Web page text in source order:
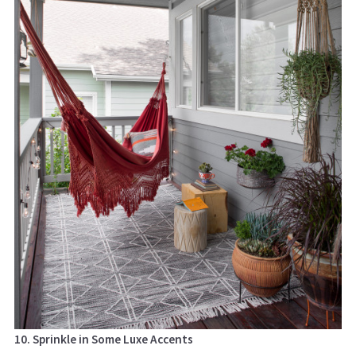
10. Sprinkle in Some Luxe Accents